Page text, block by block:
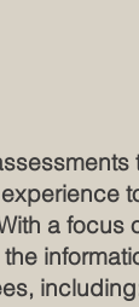
a